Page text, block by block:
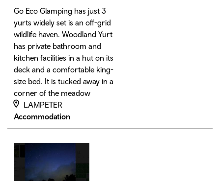
Go Eco Glamping has just 3
yurts widely set is an off-grid
wildlife haven. Woodland Yurt
has private bathroom and
kitchen facilities in a hut on its
deck and a comfortable king-
size bed. It is tucked away in a
corner of the meadow
LAMPETER
Accommodation